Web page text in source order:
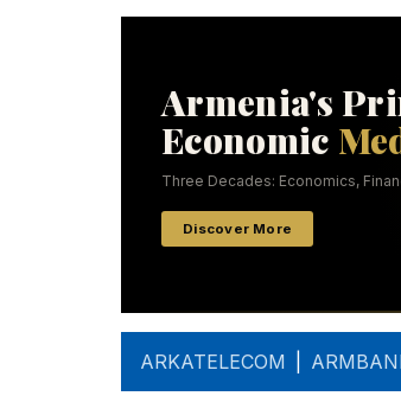
ARKATELECOM